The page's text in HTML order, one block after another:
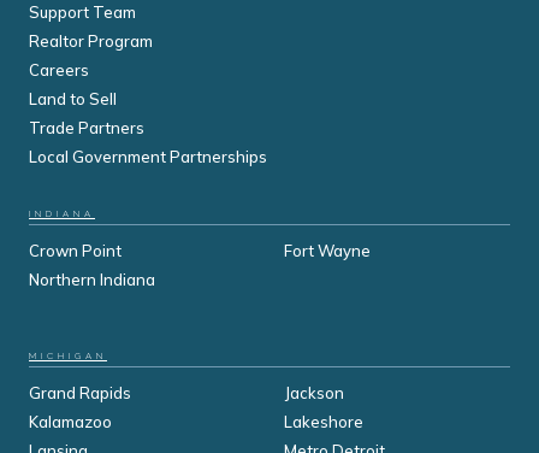
Support Team
Realtor Program
Careers
Land to Sell
Trade Partners
Local Government Partnerships
INDIANA
Crown Point
Fort Wayne
Northern Indiana
MICHIGAN
Grand Rapids
Jackson
Kalamazoo
Lakeshore